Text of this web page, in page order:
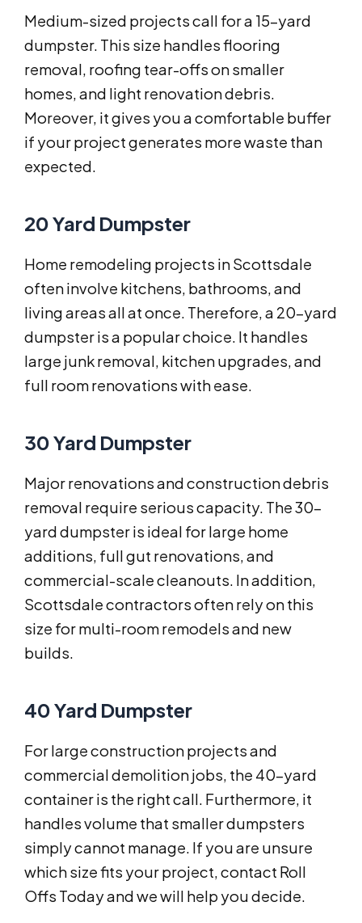
Medium-sized projects call for a 15-yard
dumpster. This size handles flooring
removal, roofing tear-offs on smaller
homes, and light renovation debris.
Moreover, it gives you a comfortable buffer
if your project generates more waste than
expected.
20 Yard Dumpster
Home remodeling projects in Scottsdale
often involve kitchens, bathrooms, and
living areas all at once. Therefore, a 20-yard
dumpster is a popular choice. It handles
large junk removal, kitchen upgrades, and
full room renovations with ease.
30 Yard Dumpster
Major renovations and construction debris
removal require serious capacity. The 30-
yard dumpster is ideal for large home
additions, full gut renovations, and
commercial-scale cleanouts. In addition,
Scottsdale contractors often rely on this
size for multi-room remodels and new
builds.
40 Yard Dumpster
For large construction projects and
commercial demolition jobs, the 40-yard
container is the right call. Furthermore, it
handles volume that smaller dumpsters
simply cannot manage. If you are unsure
which size fits your project, contact Roll
Offs Today and we will help you decide.